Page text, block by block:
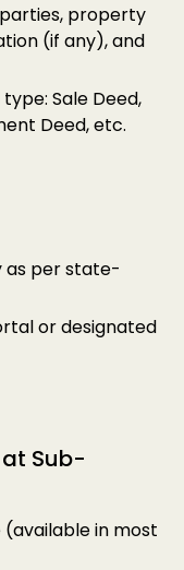
property
(if any), and
Sale Deed,
Deed, etc.
as per state-
or designated
Sub-
(available in most